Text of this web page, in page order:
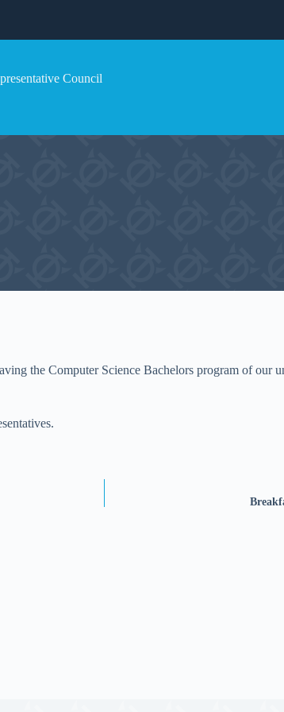
Council
the Computer Science Bachelors program of our